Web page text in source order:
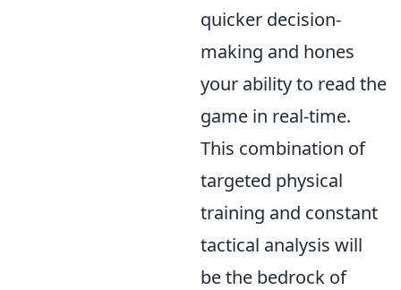
quicker decision-
making and hones
your ability to read the
game in real-time.
This combination of
targeted physical
training and constant
tactical analysis will
be the bedrock of